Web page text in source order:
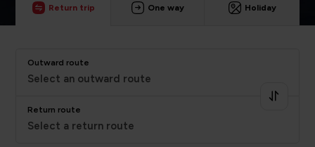
Return trip One way Holiday
Outward route
Select an outward route
Return route
Select a return route